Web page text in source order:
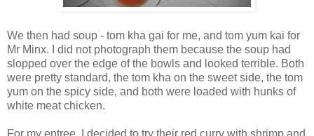
We then had soup - tom kha gai for me, and tom yum kai for
Mr Minx. I did not photograph them because the soup had
slopped over the edge of the bowls and looked terrible. Both
were pretty standard, the tom kha on the sweet side, the tom
yum on the spicy side, and both were loaded with hunks of
white meat chicken.
For my entree, I decided to try their red curry with shrimp and